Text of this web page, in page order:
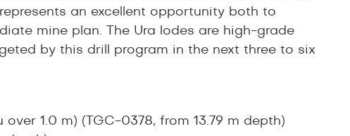
an excellent opportunity both to
mine plan. The Ura lodes are high-grade
by this drill program in the next three to six
1.0 m) (TGC-0378, from 13.79 m depth)